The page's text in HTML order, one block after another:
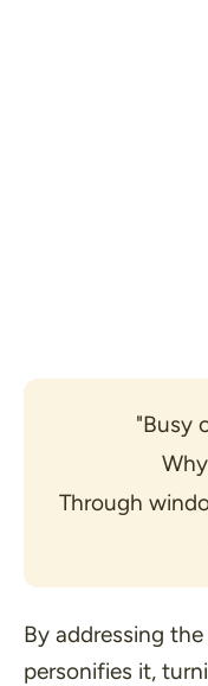
"Busy
Through
By addressing
personifies it,